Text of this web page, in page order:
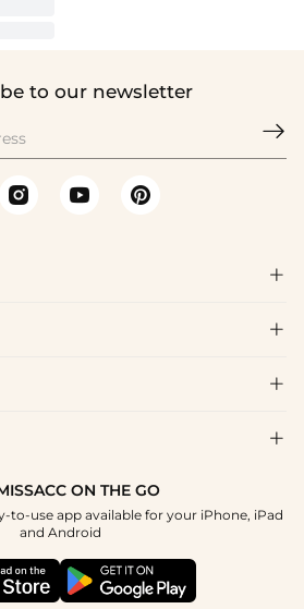
to our newsletter





ON THE GO
to-use app available for your iPhone, iPad
and Android